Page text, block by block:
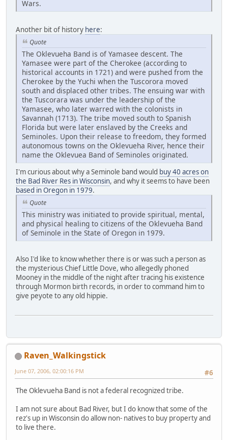
Wars.
Another bit of history here:
Quote
The Oklevueha Band is of Yamasee descent. The
Yamasee were part of the Cherokee (according to
historical accounts in 1721) and were pushed from the
Cherokee by the Yuchi when the Tuscorora moved
south and displaced other tribes. The ensuing war with
the Tuscorara was under the leadership of the
Yamasee, who later warred with the colonists in
Savannah (1713). The tribe moved south to Spanish
Florida but were later enslaved by the Creeks and
Seminoles. Upon their release to freedom, they formed
autonomous towns on the Oklevueha River, hence their
name the Oklevuea Band of Seminoles originated.
I'm curious about why a Seminole band would buy 40 acres on
the Bad River Res in Wisconsin, and why it seems to have been
based in Oregon in 1979.
Quote
This ministry was initiated to provide spiritual, mental,
and physical healing to citizens of the Oklevueha Band
of Seminole in the State of Oregon in 1979.
Also I'd like to know whether there is or was such a person as
the mysterious Chief Little Dove, who allegedly phoned
Mooney in the middle of the night after tracing his existence
through Mormon birth records, in order to command him to
give peyote to any old hippie.
Raven_Walkingstick
#6
June 07, 2006, 02:00:16 PM
The Oklevueha Band is not a federal recognized tribe.
I am not sure about Bad River, but I do know that some of the
rez's up in Wisconsin do allow non- natives to buy property and
to live there.